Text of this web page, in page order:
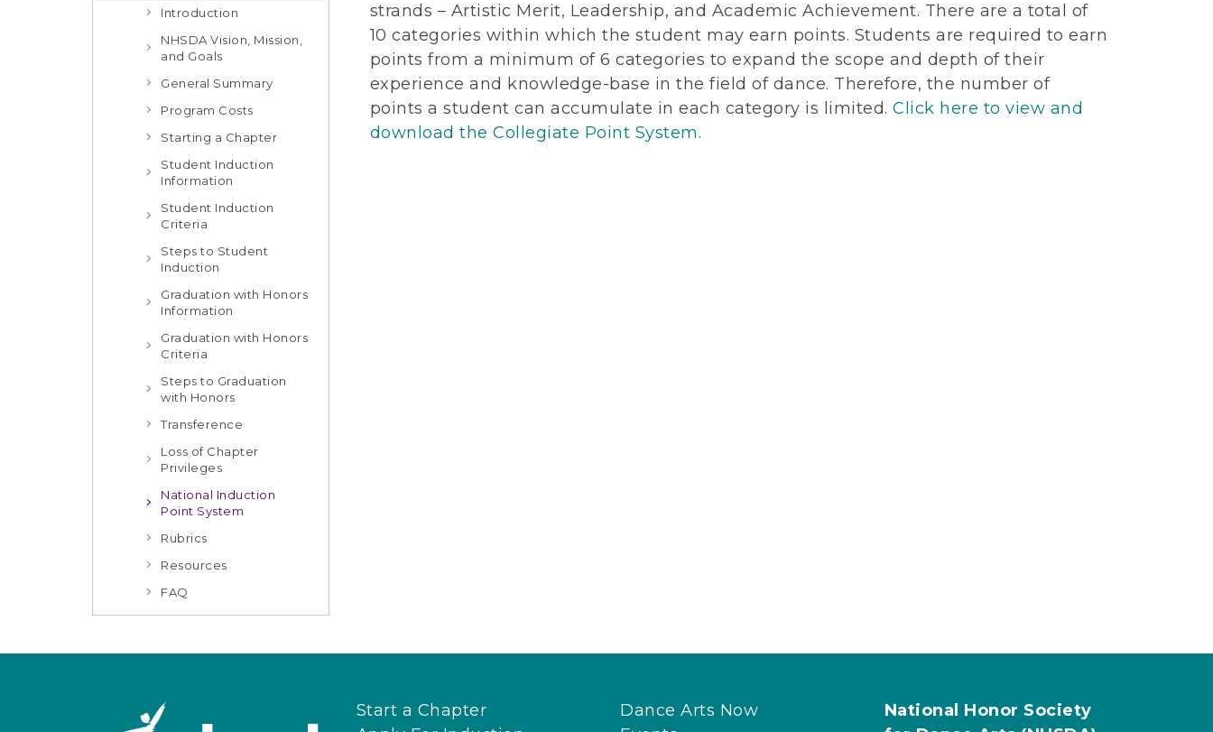
Introduction
NHSDA Vision, Mission,
and Goals
General Summary
Program Costs
Starting a Chapter
Student Induction
Information
Student Induction
Criteria
Steps to Student
Induction
Graduation with Honors
Information
Graduation with Honors
Criteria
Steps to Graduation
with Honors
Transference
Loss of Chapter
Privileges
National Induction
Point System
Rubrics
Resources
FAQ
strands – Artistic Merit, Leadership, and Academic Achievement. There are a total of
10 categories within which the student may earn points. Students are required to earn
points from a minimum of 6 categories to expand the scope and depth of their
experience and knowledge-base in the field of dance. Therefore, the number of
points a student can accumulate in each category is limited. Click here to view and
download the Collegiate Point System.
Start a Chapter
Dance Arts Now
National Honor Society